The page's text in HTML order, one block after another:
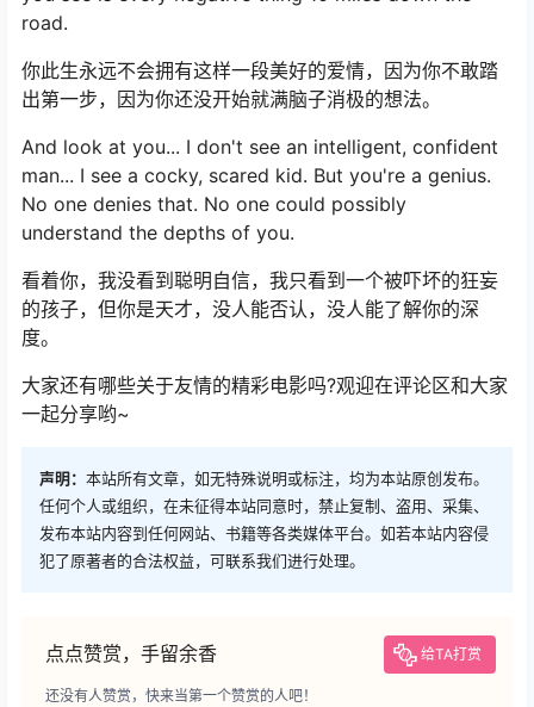
road.
你此生永远不会拥有这样一段美好的爱情，因为你不敢踏
出第一步，因为你还没开始就满脑子消极的想法。
And look at you... I don't see an intelligent, confident
man... I see a cocky, scared kid. But you're a genius.
No one denies that. No one could possibly
understand the depths of you.
看着你，我没看到聪明自信，我只看到一个被吓坏的狂妄
的孩子，但你是天才，没人能否认，没人能了解你的深
度。
大家还有哪些关于友情的精彩电影吗?观迎在评论区和大家
一起分享哟~
声明： 本站所有文章，如无特殊说明或标注，均为本站原创发布。
任何个人或组织，在未征得本站同意时，禁止复制、盗用、采集、
发布本站内容到任何网站、书籍等各类媒体平台。如若本站内容侵
犯了原著者的合法权益，可联系我们进行处理。
点点赞赏，手留余香 给TA打赏
还没有人赞赏，快来当第一个赞赏的人吧！